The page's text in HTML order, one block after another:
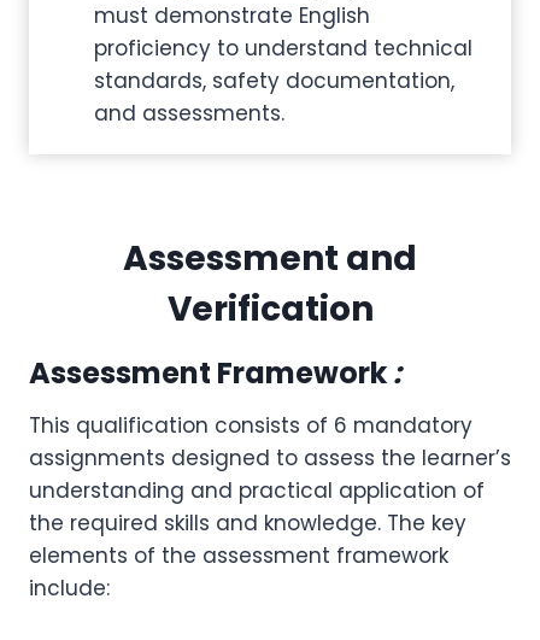
must demonstrate English
proficiency to understand technical
standards, safety documentation,
and assessments.
Assessment and
Verification
Assessment Framework:
This qualification consists of 6 mandatory
assignments designed to assess the learner’s
understanding and practical application of
the required skills and knowledge. The key
elements of the assessment framework
include: